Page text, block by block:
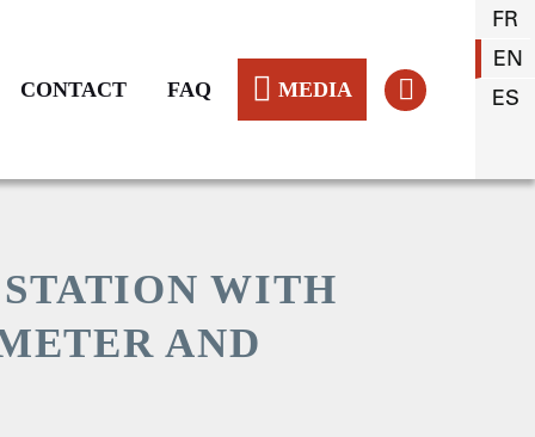
CONTACT FAQ MEDIA
FR
EN
ES
WITH
AND